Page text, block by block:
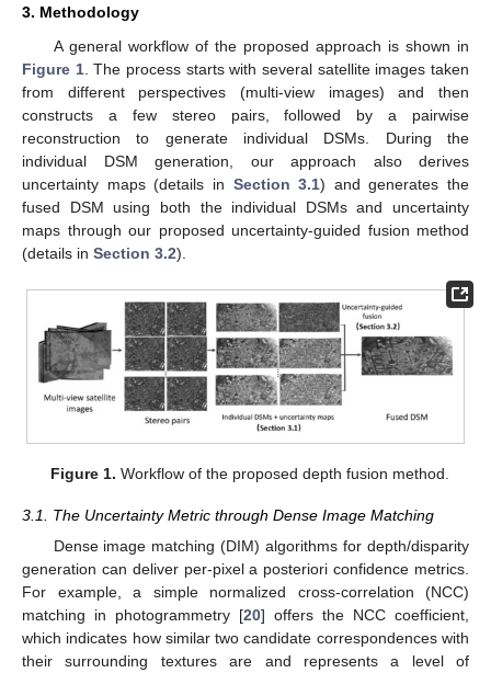
3. Methodology
A general workflow of the proposed approach is shown in
Figure 1. The process starts with several satellite images taken
from different perspectives (multi-view images) and then
constructs a few stereo pairs, followed by a pairwise
reconstruction to generate individual DSMs. During the
individual DSM generation, our approach also derives
uncertainty maps (details in Section 3.1) and generates the
fused DSM using both the individual DSMs and uncertainty
maps through our proposed uncertainty-guided fusion method
(details in Section 3.2).
Figure 1. Workflow of the proposed depth fusion method.
3.1. The Uncertainty Metric through Dense Image Matching
Dense image matching (DIM) algorithms for depth/disparity
generation can deliver per-pixel a posteriori confidence metrics.
For example, a simple normalized cross-correlation (NCC)
matching in photogrammetry [20] offers the NCC coefficient,
which indicates how similar two candidate correspondences with
their surrounding textures are and represents a level of